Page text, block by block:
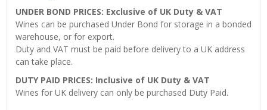
UNDER BOND PRICES: Exclusive of UK Duty & VAT
Wines can be purchased Under Bond for storage in a bonded
warehouse, or for export.
Duty and VAT must be paid before delivery to a UK address
can take place.
DUTY PAID PRICES: Inclusive of UK Duty & VAT
Wines for UK delivery can only be purchased Duty Paid.